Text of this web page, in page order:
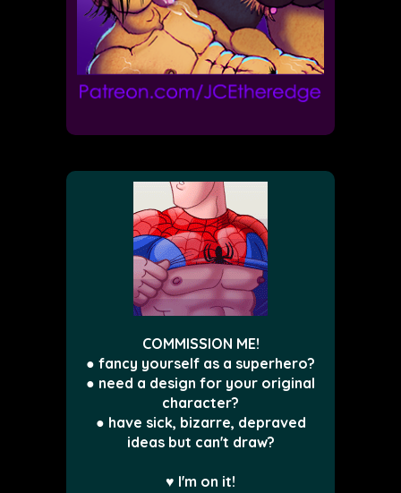
COMMISSION ME!
● fancy yourself as a superhero?
● need a design for your original
character?
● have sick, bizarre, depraved
ideas but can't draw?
♥ I'm on it!